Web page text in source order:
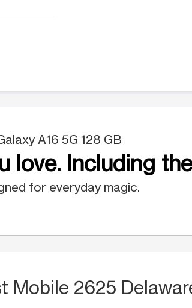
A16 5G 128 GB
love. Including
for everyday magic.
Mobile 2625